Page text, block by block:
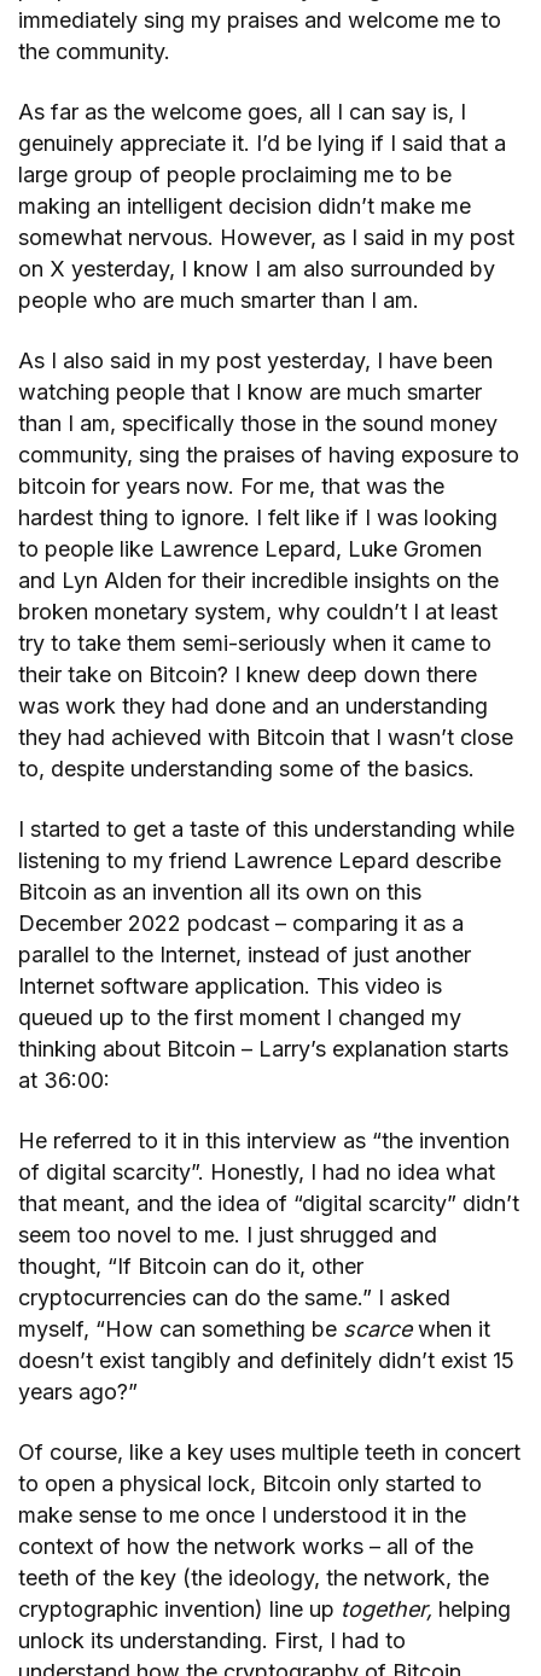
immediately sing my praises and welcome me to
the community.
As far as the welcome goes, all I can say is, I
genuinely appreciate it. I’d be lying if I said that a
large group of people proclaiming me to be
making an intelligent decision didn’t make me
somewhat nervous. However, as I said in my post
on X yesterday, I know I am also surrounded by
people who are much smarter than I am.
As I also said in my post yesterday, I have been
watching people that I know are much smarter
than I am, specifically those in the sound money
community, sing the praises of having exposure to
bitcoin for years now. For me, that was the
hardest thing to ignore. I felt like if I was looking
to people like Lawrence Lepard, Luke Gromen
and Lyn Alden for their incredible insights on the
broken monetary system, why couldn’t I at least
try to take them semi-seriously when it came to
their take on Bitcoin? I knew deep down there
was work they had done and an understanding
they had achieved with Bitcoin that I wasn’t close
to, despite understanding some of the basics.
I started to get a taste of this understanding while
listening to my friend Lawrence Lepard describe
Bitcoin as an invention all its own on this
December 2022 podcast – comparing it as a
parallel to the Internet, instead of just another
Internet software application. This video is
queued up to the first moment I changed my
thinking about Bitcoin – Larry’s explanation starts
at 36:00:
He referred to it in this interview as “the invention
of digital scarcity”. Honestly, I had no idea what
that meant, and the idea of “digital scarcity” didn’t
seem too novel to me. I just shrugged and
thought, “If Bitcoin can do it, other
cryptocurrencies can do the same.” I asked
myself, “How can something be scarcewhen it
doesn’t exist tangibly and definitely didn’t exist 15
years ago?”
Of course, like a key uses multiple teeth in concert
to open a physical lock, Bitcoin only started to
make sense to me once I understood it in the
context of how the network works – all of the
teeth of the key (the ideology, the network, the
cryptographic invention) line up together, helping
unlock its understanding. First, I had to